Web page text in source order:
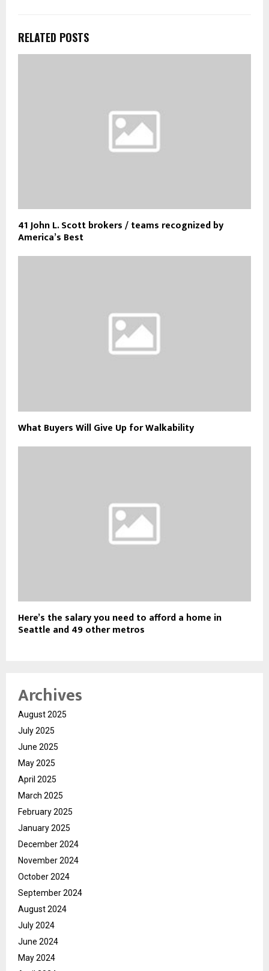
RELATED POSTS
41 John L. Scott brokers / teams recognized by
America’s Best
What Buyers Will Give Up for Walkability
Here’s the salary you need to afford a home in
Seattle and 49 other metros
Archives
August 2025
July 2025
June 2025
May 2025
April 2025
March 2025
February 2025
January 2025
December 2024
November 2024
October 2024
September 2024
August 2024
July 2024
June 2024
May 2024